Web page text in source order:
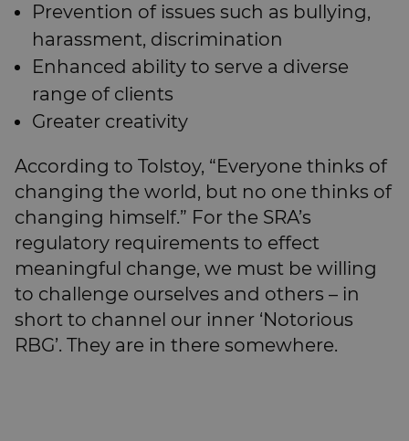
Prevention of issues such as bullying,
harassment, discrimination
Enhanced ability to serve a diverse
range of clients
Greater creativity
According to Tolstoy, “Everyone thinks of
changing the world, but no one thinks of
changing himself.” For the SRA’s
regulatory requirements to effect
meaningful change, we must be willing
to challenge ourselves and others – in
short to channel our inner ‘Notorious
RBG’. They are in there somewhere.